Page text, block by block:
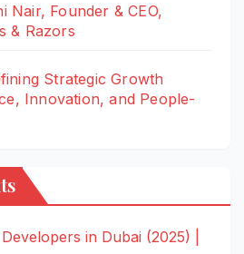
Nair, Founder & CEO,
& Razors
Strategic Growth
Innovation, and People-
in Dubai (2025) |